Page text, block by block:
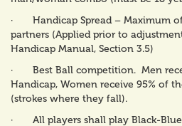
· Handicap Spread – Maximum of
partners (Applied prior to
Handicap Manual, Section 3.5)
· Best Ball competition. Men
Handicap, Women receive 95% of
(strokes where they fall).
· All players shall play Black-Blue